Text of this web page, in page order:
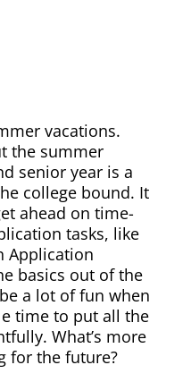
vacations.
the summer
senior year is a
college bound. It
ahead on time-
tasks, like
Application
basics out of the
a lot of fun when
time to put all the
What’s more
for the future?